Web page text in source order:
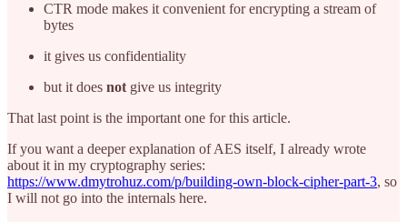
CTR mode makes it convenient for encrypting a stream of
bytes
it gives us confidentiality
but it does not give us integrity
That last point is the important one for this article.
If you want a deeper explanation of AES itself, I already wrote
about it in my cryptography series:
https://www.dmytrohuz.com/p/building-own-block-cipher-part-3, so
I will not go into the internals here.